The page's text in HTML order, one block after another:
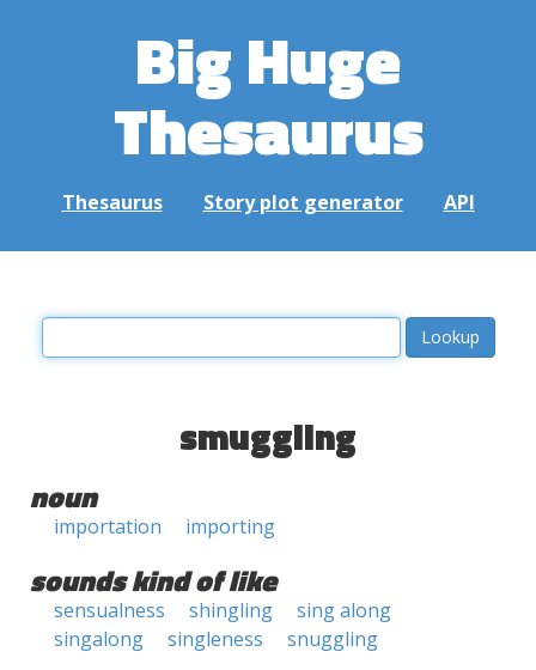
Big Huge
Thesaurus
Thesaurus Story plot generator API
smuggling
noun
importation importing
sounds kind of like
sensualness shingling
sing along
singalong
singleness snuggling